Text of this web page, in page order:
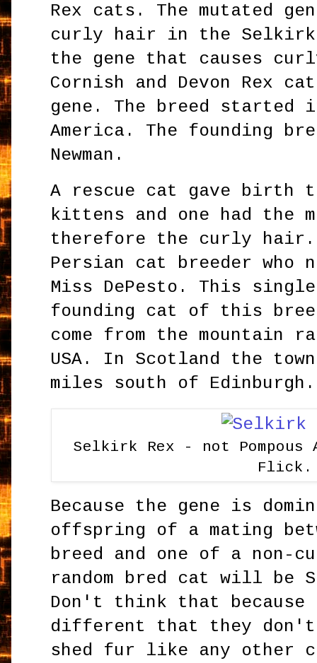
Rex cats. The mutated
curly hair in the Selkirk
the gene that causes
Cornish and Devon Rex
gene. The breed started
America. The founding
Newman.
A rescue cat gave
kittens and one had the
therefore the curly hair.
Persian cat breeder who
Miss DePesto. This
founding cat of this
come from the mountain
USA. In Scotland the
miles south of Edinburgh.
Selkirk Rex - not
Flick.
Because the gene is
offspring of a mating
breed and one of a non-
random bred cat will be
Don't think that
different that they don't
shed fur like any other